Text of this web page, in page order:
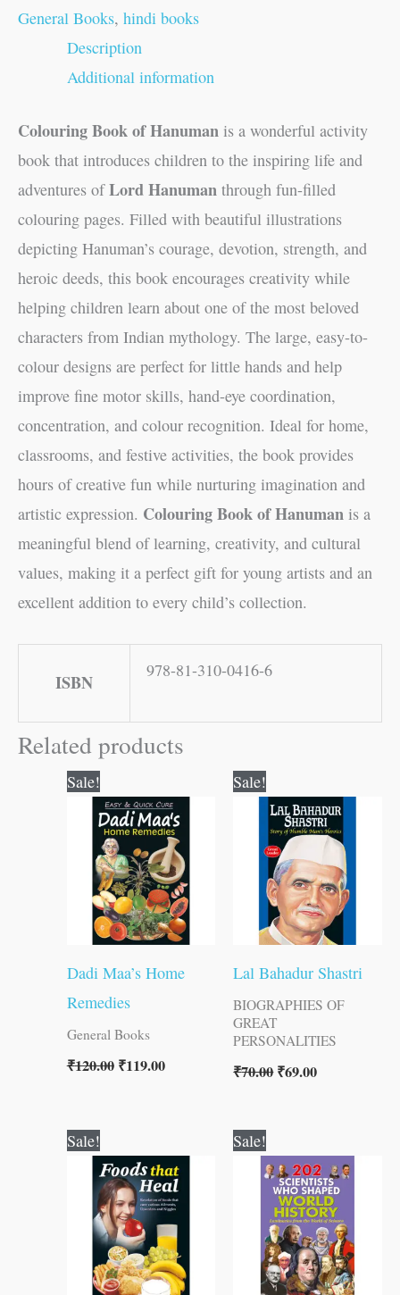
General Books, hindi books
Description
Additional information
Colouring Book of Hanuman is a wonderful activity
book that introduces children to the inspiring life and
adventures ofLord Hanuman through fun-filled
colouring pages. Filled with beautiful illustrations
depicting Hanuman’s courage, devotion, strength, and
heroic deeds, this book encourages creativity while
helping children learn about one of the most beloved
characters from Indian mythology. The large, easy-to-
colour designs are perfect for little hands and help
improve fine motor skills, hand-eye coordination,
concentration, and colour recognition. Ideal for home,
classrooms, and festive activities, the book provides
hours of creative fun while nurturing imagination and
artistic expression. Colouring Book of Hanuman is a
meaningful blend of learning, creativity, and cultural
values, making it a perfect gift for young artists and an
excellent addition to every child’s collection.
ISBN
978-81-310-0416-6
Related products
Sale!
Dadi Maa’s Home
Remedies
General Books
₹120.00
price
was:
₹120.00.
₹119.00
price
is:
₹119.00.
Sale!
Lal Bahadur Shastri
BIOGRAPHIES OF
GREAT
PERSONALITIES
₹70.00
price
was:
₹70.00.
₹69.00
price
is:
₹69.00.
Sale!
price
was:
₹150.00.
price
is:
₹149.00.
Sale!
price
was:
₹250.00.
price
is:
₹249.00.